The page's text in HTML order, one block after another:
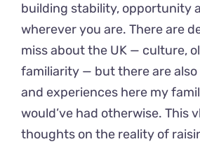
building stability, opportunity
wherever you are. There are
miss about the UK — culture,
familiarity — but there are
and experiences here my
would’ve had otherwise. This
thoughts on the reality of